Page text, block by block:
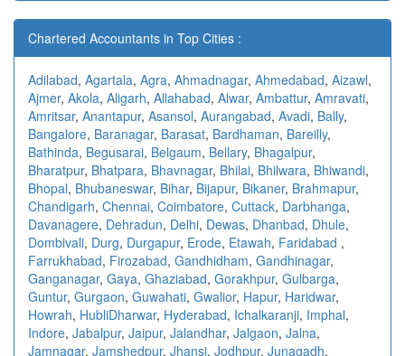
Chartered Accountants in Top Cities :
Adilabad, Agartala, Agra, Ahmadnagar, Ahmedabad, Aizawl,
Ajmer, Akola, Aligarh, Allahabad, Alwar, Ambattur, Amravati,
Amritsar, Anantapur, Asansol, Aurangabad, Avadi, Bally,
Bangalore, Baranagar, Barasat, Bardhaman, Bareilly,
Bathinda, Begusarai, Belgaum, Bellary, Bhagalpur,
Bharatpur, Bhatpara, Bhavnagar, Bhilai, Bhilwara, Bhiwandi,
Bhopal, Bhubaneswar, Bihar, Bijapur, Bikaner, Brahmapur,
Chandigarh, Chennai, Coimbatore, Cuttack, Darbhanga,
Davanagere, Dehradun, Delhi, Dewas, Dhanbad, Dhule,
Dombivali, Durg, Durgapur, Erode, Etawah, Faridabad ,
Farrukhabad, Firozabad, Gandhidham, Gandhinagar,
Ganganagar, Gaya, Ghaziabad, Gorakhpur, Gulbarga,
Guntur, Gurgaon, Guwahati, Gwalior, Hapur, Haridwar,
Howrah, HubliDharwar, Hyderabad, Ichalkaranji, Imphal,
Indore, Jabalpur, Jaipur, Jalandhar, Jalgaon, Jalna,
Jamnagar, Jamshedpur, Jhansi, Jodhpur, Junagadh,